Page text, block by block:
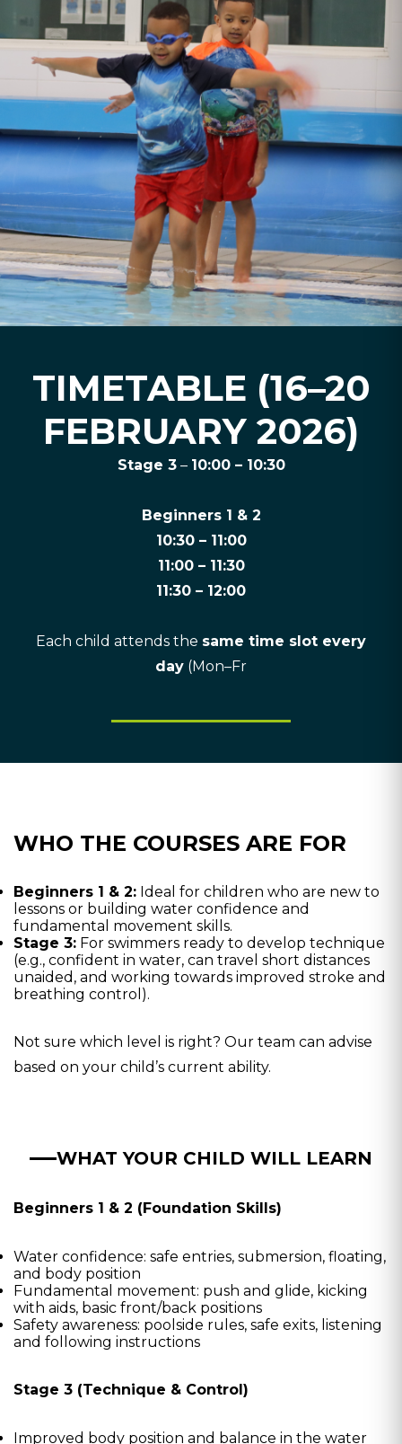
TIMETABLE (16–20
FEBRUARY 2026)
Stage 3– 10:00 – 10:30
Beginners 1 & 2
10:30 – 11:00
11:00 – 11:30
11:30 – 12:00
Each child attends the same time slot every
day (Mon–Fr
WHO THE COURSES ARE FOR
Beginners 1 & 2: Ideal for children who are new to
lessons or building water confidence and
fundamental movement skills.
Stage 3: For swimmers ready to develop technique
(e.g., confident in water, can travel short distances
unaided, and working towards improved stroke and
breathing control).
Not sure which level is right? Our team can advise
based on your child’s current ability.
WHAT YOUR CHILD WILL LEARN
Beginners 1 & 2 (Foundation Skills)
Water confidence: safe entries, submersion, floating,
and body position
Fundamental movement: push and glide, kicking
with aids, basic front/back positions
Safety awareness: poolside rules, safe exits, listening
and following instructions
Stage 3 (Technique & Control)
Improved body position and balance in the water